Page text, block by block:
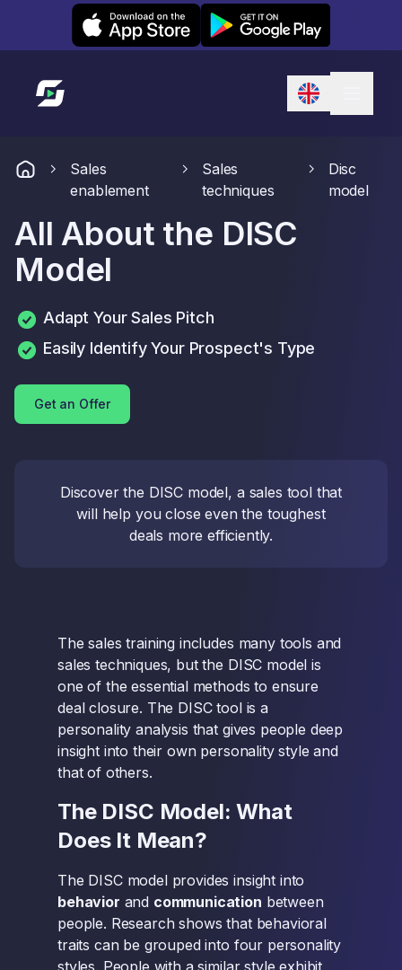
Leexi on iOS Leexi on Android
Link to homepage
Sales
enablement
Sales
techniques
Disc
model
All About the DISC
Model
Adapt Your Sales Pitch
Easily Identify Your Prospect's Type
Get an Offer
Discover the DISC model, a sales tool that
will help you close even the toughest
deals more efficiently.
The sales training includes many tools and
sales techniques, but the DISC model is
one of the essential methods to ensure
deal closure. The DISC tool is a
personality analysis that gives people deep
insight into their own personality style and
that of others.
The DISC Model: What
Does It Mean?
The DISC model provides insight into
behavior and communication between
people. Research shows that behavioral
traits can be grouped into four personality
styles. People with a similar style exhibit